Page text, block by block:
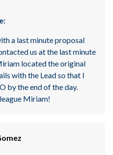
a last minute proposal
us at the last minute
located the original
with the Lead so that I
by the end of the day.
Miriam!